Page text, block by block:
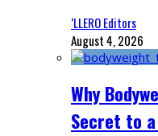
‘LLERO Editors
August 4, 2026
Why
Secret to